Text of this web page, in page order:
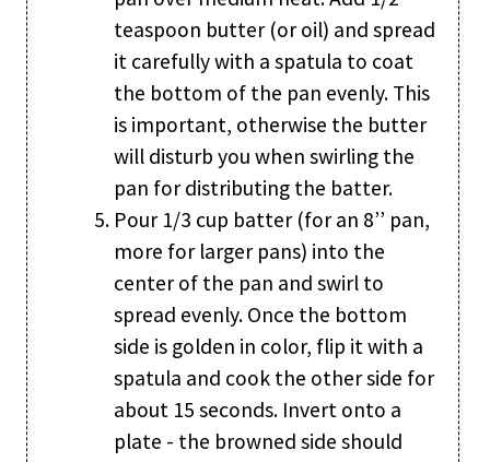
teaspoon butter (or oil) and spread
it carefully with a spatula to coat
the bottom of the pan evenly. This
is important, otherwise the butter
will disturb you when swirling the
pan for distributing the batter.
Pour 1/3 cup batter (for an 8’’ pan,
more for larger pans) into the
center of the pan and swirl to
spread evenly. Once the bottom
side is golden in color, flip it with a
spatula and cook the other side for
about 15 seconds. Invert onto a
plate - the browned side should